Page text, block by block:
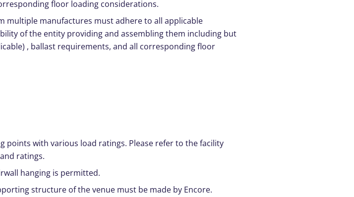
floor loading considerations.
multiple manufactures must adhere to all applicable
of the entity providing and assembling them including but
, ballast requirements, and all corresponding floor
points with various load ratings. Please refer to the facility
ratings.
hanging is permitted.
structure of the venue must be made by Encore.